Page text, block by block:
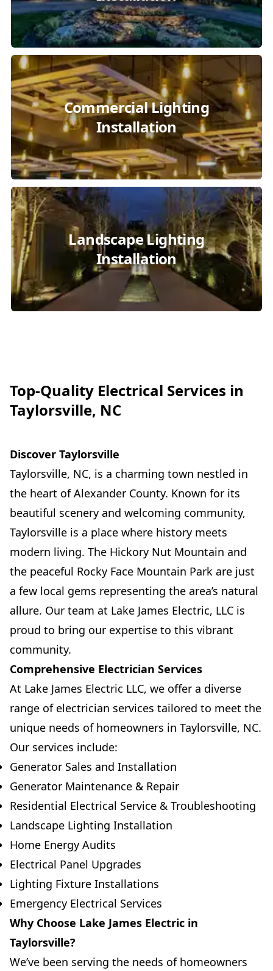
Commercial Lighting
Installation
Landscape Lighting
Installation
Top-Quality Electrical Services in
Taylorsville, NC
Discover Taylorsville
Taylorsville, NC, is a charming town nestled in
the heart of Alexander County. Known for its
beautiful scenery and welcoming community,
Taylorsville is a place where history meets
modern living. The Hickory Nut Mountain and
the peaceful Rocky Face Mountain Park are just
a few local gems representing the area’s natural
allure. Our team at Lake James Electric, LLC is
proud to bring our expertise to this vibrant
community.
Comprehensive Electrician Services
At Lake James Electric LLC, we offer a diverse
range of electrician services tailored to meet the
unique needs of homeowners in Taylorsville, NC.
Our services include:
Generator Sales and Installation
Generator Maintenance & Repair
Residential Electrical Service & Troubleshooting
Landscape Lighting Installation
Home Energy Audits
Electrical Panel Upgrades
Lighting Fixture Installations
Emergency Electrical Services
Why Choose Lake James Electric in
Taylorsville?
We’ve been serving the needs of homeowners